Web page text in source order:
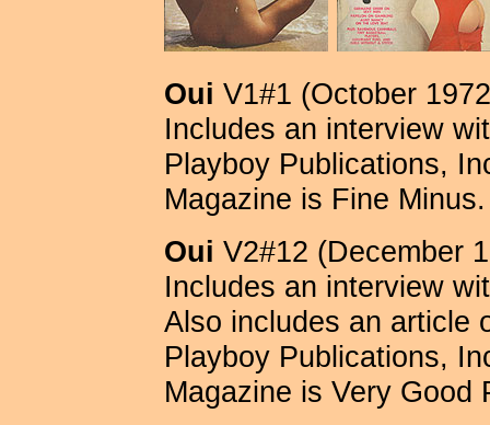
Oui V1#1 (October
Includes an interview
Playboy Publications,
Magazine is Fine Minus.
Oui V2#12 (December
Includes an interview
Also includes an article
Playboy Publications,
Magazine is Very Good